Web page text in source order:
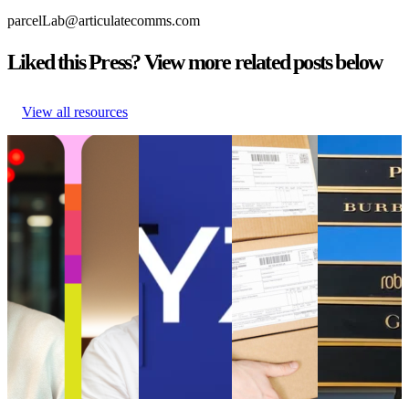
parcelLab@articulatecomms.com
Liked this Press? View more related posts below
View all resources
parcelLab Announces
Julian Krenge as Chief
Product Officer and
Stefan Gersmann as
Chief Technology
Officer
parcelLab Announces
Julian Krenge as Chief
Stefan Gersmann as
Chief Technology
Officer
Uncategorized •
9, 2024
Experience
WYZE Selects
parcelLab to
Strengthen its
Post-Purchase
Experience
Online
customers had
to wait longer
for their
parcels in
2021 than in
2020
Online
customers had
to wait longer
for their
parcels in
2021 than in
2020
Uncategorized
Aug 18,
mass fashion
brands learn
from the
luxury retail
sector
mass fashion
brands learn
luxury retail
Uncategorized